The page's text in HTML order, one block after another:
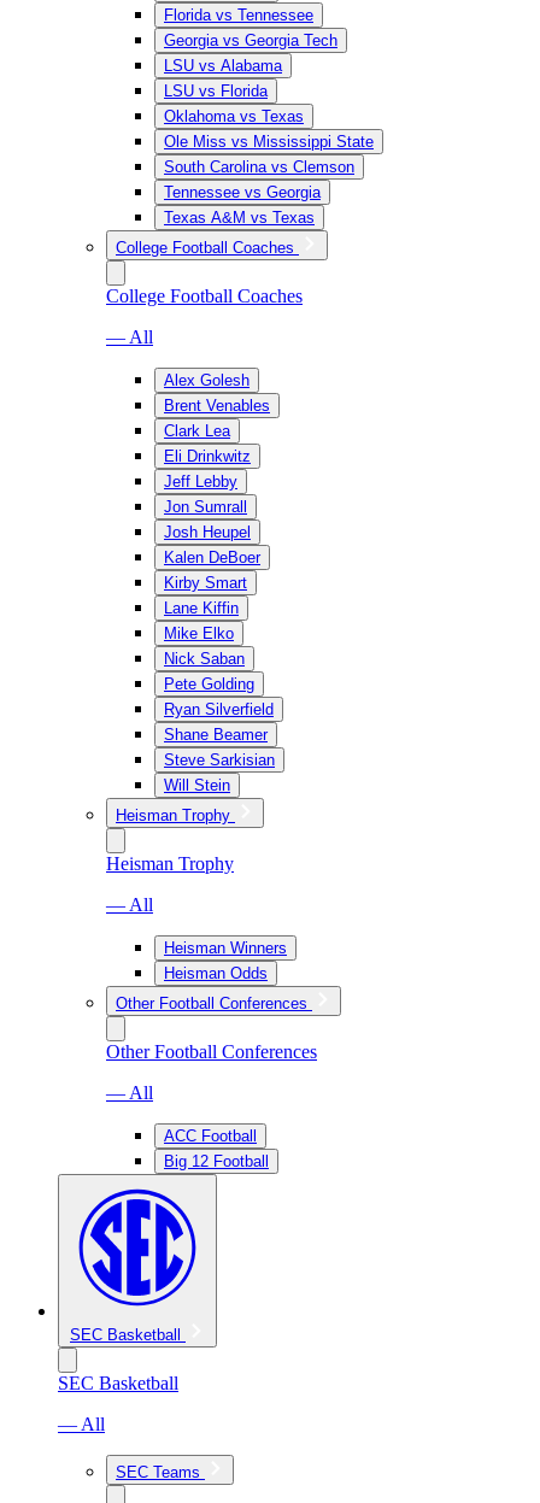
Florida vs Tennessee
Georgia vs Georgia Tech
LSU vs Alabama
LSU vs Florida
Oklahoma vs Texas
Ole Miss vs Mississippi State
South Carolina vs Clemson
Tennessee vs Georgia
Texas A&M vs Texas
College Football Coaches
College Football Coaches
— All
Alex Golesh
Brent Venables
Clark Lea
Eli Drinkwitz
Jeff Lebby
Jon Sumrall
Josh Heupel
Kalen DeBoer
Kirby Smart
Lane Kiffin
Mike Elko
Nick Saban
Pete Golding
Ryan Silverfield
Shane Beamer
Steve Sarkisian
Will Stein
Heisman Trophy
Heisman Trophy
— All
Heisman Winners
Heisman Odds
Other Football Conferences
Other Football Conferences
— All
ACC Football
Big 12 Football
SEC Basketball
SEC Basketball
— All
SEC Teams